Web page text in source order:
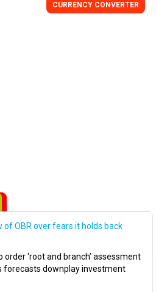
CURRENCY CONVERTER
OBR over fears it holds back
order ‘root and branch’ assessment
forecasts downplay investment